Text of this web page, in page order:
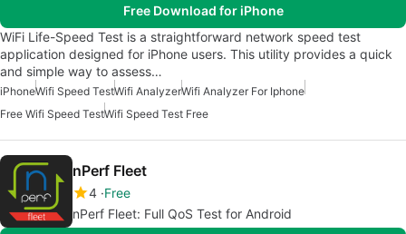
Free Download for iPhone
WiFi Life-Speed Test is a straightforward network speed test
application designed for iPhone users. This utility provides a quick
and simple way to assess…
iPhoneWifi Speed TestWifi AnalyzerWifi Analyzer For Iphone
Free Wifi Speed TestWifi Speed Test Free
nPerf Fleet
4 Free
nPerf Fleet: Full QoS Test for Android